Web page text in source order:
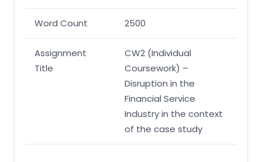
Word Count 2500
Assignment
Title
CW2 (Individual
Coursework) –
Disruption in the
Financial Service
Industry in the context
of the case study